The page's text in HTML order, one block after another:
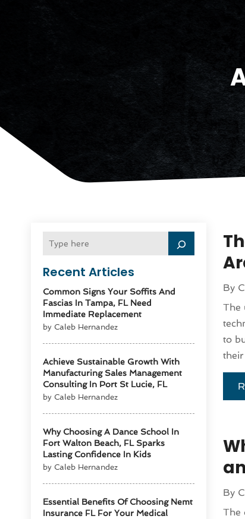
Recent Articles
Common Signs Your Soffits And
Fascias In Tampa, FL Need
Immediate Replacement
by Caleb Hernandez
Achieve Sustainable Growth With
Manufacturing Sales Management
Consulting In Port St Lucie, FL
by Caleb Hernandez
Why Choosing A Dance School In
Fort Walton Beach, FL Sparks
Lasting Confidence In Kids
by Caleb Hernandez
Essential Benefits Of Choosing Nemt
Insurance FL For Your Medical
By
The
to
By
The